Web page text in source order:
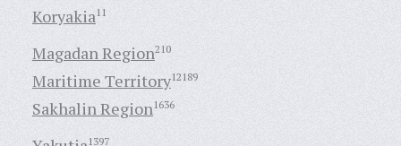
Koryakia11
Magadan Region210
Maritime Territory12189
Sakhalin Region1636
1397